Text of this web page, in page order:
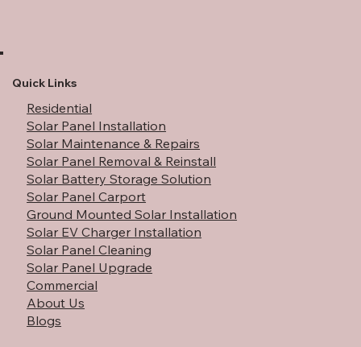
Quick Links
Residential
Solar Panel Installation
Solar Maintenance & Repairs
Solar Panel Removal & Reinstall
Solar Battery Storage Solution
Solar Panel Carport
Ground Mounted Solar Installation
Solar EV Charger Installation
Solar Panel Cleaning
Solar Panel Upgrade
Commercial
About Us
Blogs